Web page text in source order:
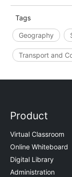
Tags
Geography
Transport and
Product
Virtual Classroom
Online Whiteboard
Digital Library
Administration